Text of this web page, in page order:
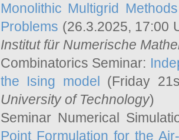
Monolithic Multigrid
Problems (26.3.2025, 17:00
Institut für Numerische
Combinatorics Seminar:
the Ising model (Friday
University of Technology)
Seminar Numerical
Point Formulation for the